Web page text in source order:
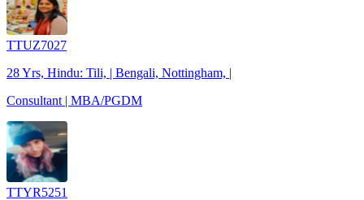
TTUZ7027
28 Yrs, Hindu: Tili, | Bengali, Nottingham, |
Consultant | MBA/PGDM
TTYR5251